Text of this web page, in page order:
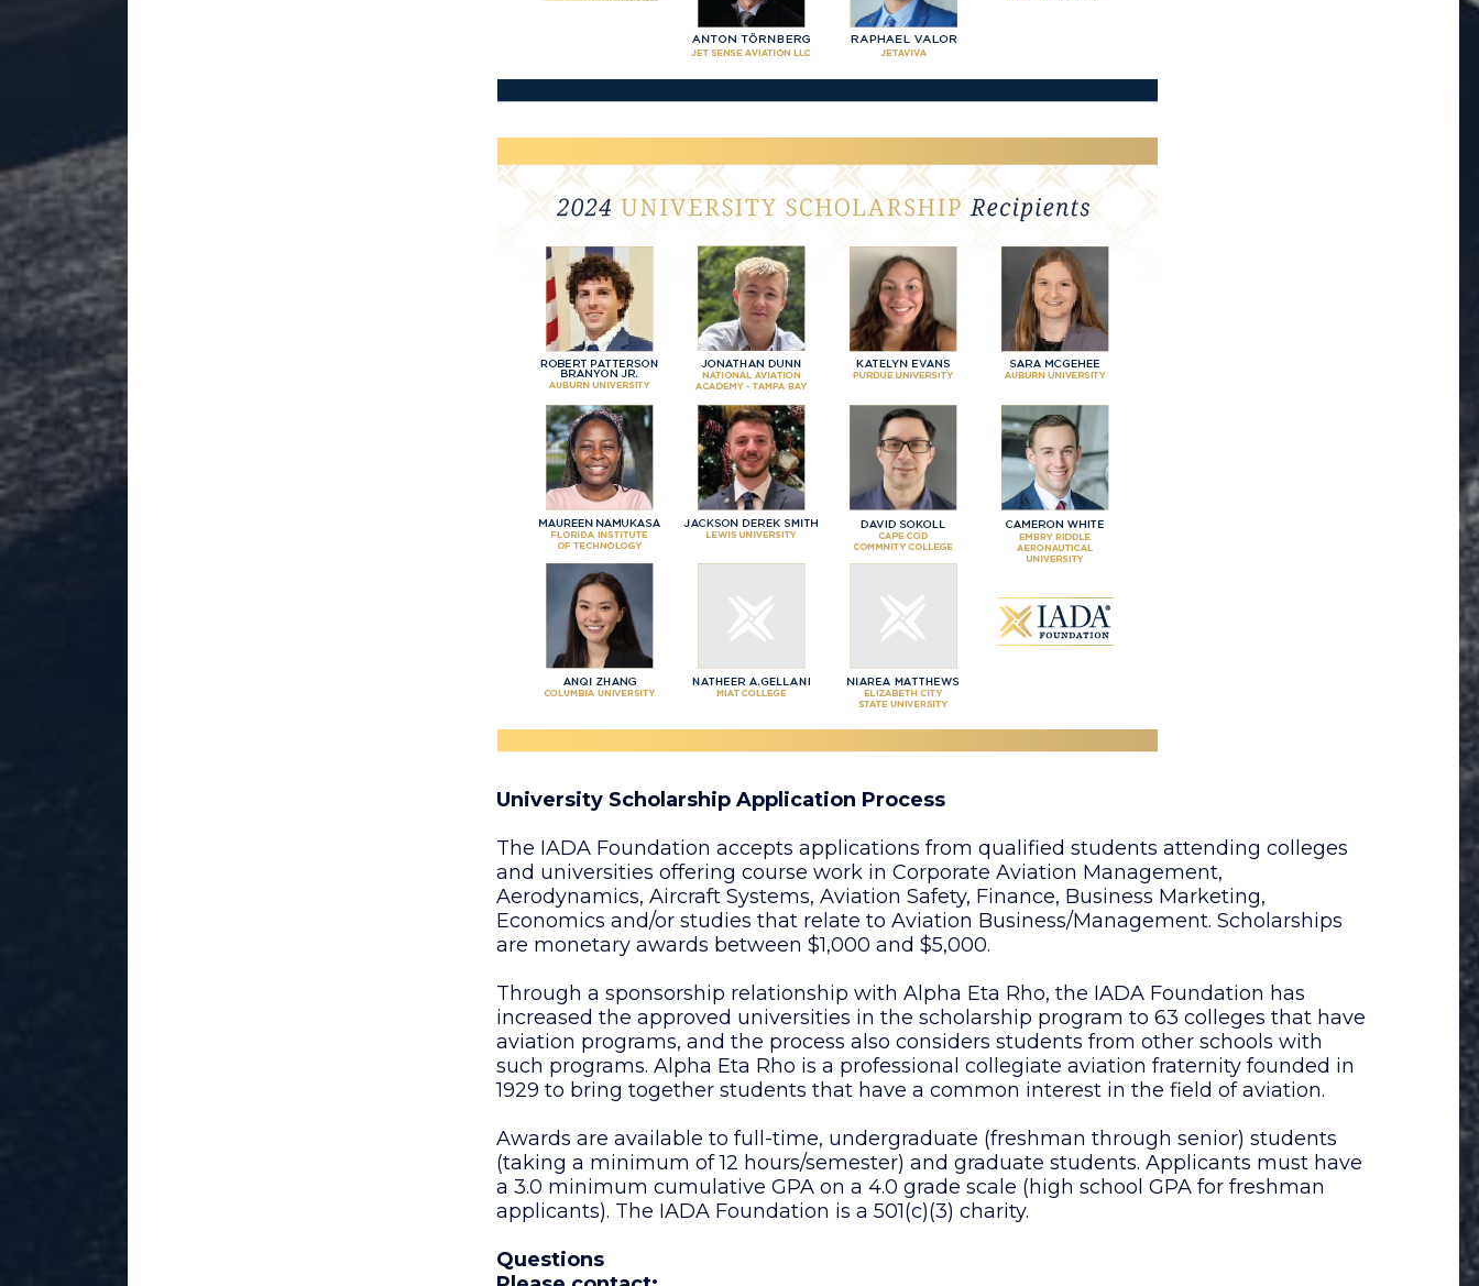
University Scholarship Application Process
The IADA Foundation accepts applications from qualified students attending colleges
and universities offering course work in Corporate Aviation Management,
Aerodynamics, Aircraft Systems, Aviation Safety, Finance, Business Marketing,
Economics and/or studies that relate to Aviation Business/Management. Scholarships
are monetary awards between $1,000 and $5,000.
Through a sponsorship relationship with Alpha Eta Rho, the IADA Foundation has
increased the approved universities in the scholarship program to 63 colleges that have
aviation programs, and the process also considers students from other schools with
such programs. Alpha Eta Rho is a professional collegiate aviation fraternity founded in
1929 to bring together students that have a common interest in the field of aviation.
Awards are available to full-time, undergraduate (freshman through senior) students
(taking a minimum of 12 hours/semester) and graduate students. Applicants must have
a 3.0 minimum cumulative GPA on a 4.0 grade scale (high school GPA for freshman
applicants). The IADA Foundation is a 501(c)(3) charity.
Questions